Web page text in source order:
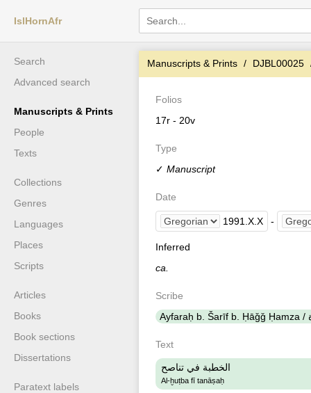
IslHornAfr
Search
Advanced search
Manuscripts & Prints
People
Texts
Collections
Genres
Languages
Places
Scripts
Articles
Books
Book sections
Dissertations
Paratext labels
Manuscripts & Prints DJBL00025
Folios
17r - 20v
Type
✓ Manuscript
Date
1991 X X -
Inferred
ca.
Scribe
Text
الخطبة في تناصح
Al-ḫuṭba fī tanāṣaḥ